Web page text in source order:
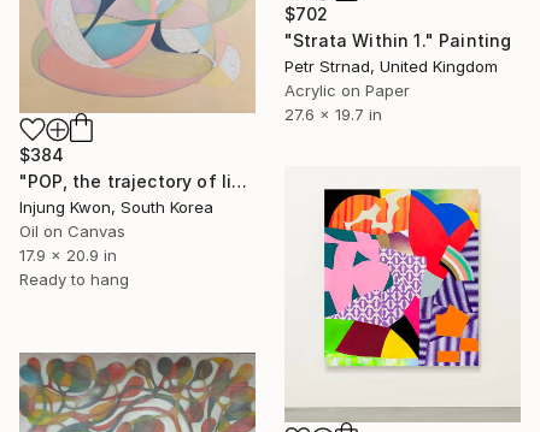
$702
"Strata Within 1." Painting
Petr Strnad, United Kingdom
Acrylic on Paper
27.6 x 19.7 in
$384
"POP, the trajectory of light 4" Painting
Injung Kwon, South Korea
Oil on Canvas
17.9 x 20.9 in
Ready to hang